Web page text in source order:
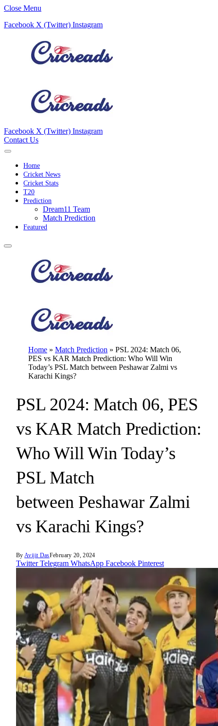
Close Menu
Facebook X (Twitter) Instagram
Facebook X (Twitter) Instagram
Contact Us
Home
Cricket News
Cricket Stats
T20
Prediction
Dream11 Team
Match Prediction
Featured
Home » Match Prediction » PSL 2024: Match 06,
PES vs KAR Match Prediction: Who Will Win
Today’s PSL Match between Peshawar Zalmi vs
Karachi Kings?
PSL 2024: Match 06, PES
vs KAR Match Prediction:
Who Will Win Today’s
PSL Match
between Peshawar Zalmi
vs Karachi Kings?
By Avijit DasFebruary 20, 2024
Twitter Telegram WhatsApp Facebook Pinterest